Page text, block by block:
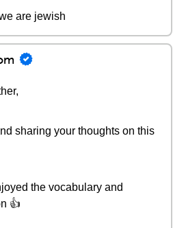
are jewish
sharing your thoughts on this
the vocabulary and
👍